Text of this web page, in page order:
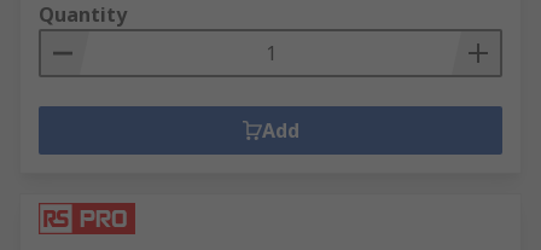
Quantity
Add